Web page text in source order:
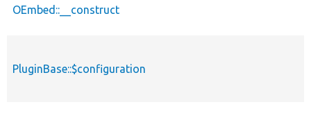
OEmbed::__construct
PluginBase::$configuration